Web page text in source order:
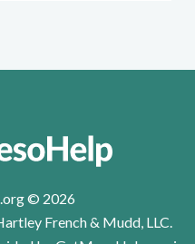
© 2026
French & Mudd, LLC.